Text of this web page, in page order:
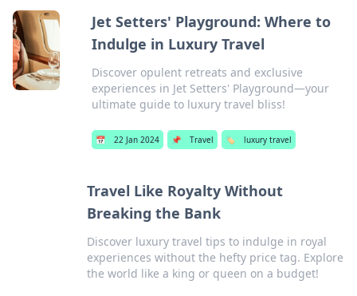
Jet Setters' Playground: Where to
Indulge in Luxury Travel
Discover opulent retreats and exclusive
experiences in Jet Setters' Playground—your
ultimate guide to luxury travel bliss!
📅 22 Jan 2024 📌 Travel 🏷️ luxury travel
Travel Like Royalty Without
Breaking the Bank
Discover luxury travel tips to indulge in royal
experiences without the hefty price tag. Explore
the world like a king or queen on a budget!